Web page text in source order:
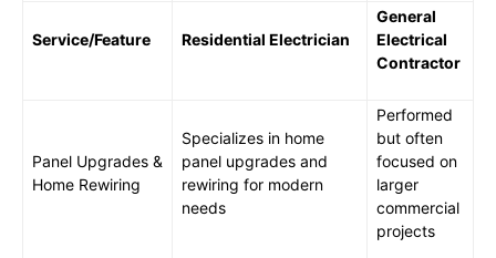
Service/Feature Residential Electrician
General
Electrical
Contractor
Panel Upgrades &
Home Rewiring
Specializes in home
panel upgrades and
rewiring for modern
needs
Performed
but often
focused on
larger
commercial
projects